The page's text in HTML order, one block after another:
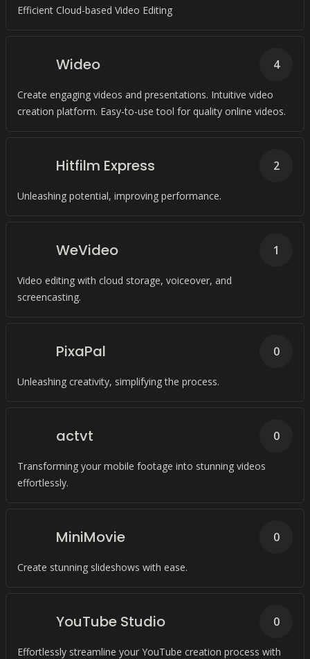
Efficient Cloud-based Video Editing
Wideo
Create engaging videos and presentations. Intuitive video
creation platform. Easy-to-use tool for quality online videos.
4
Hitfilm Express
Unleashing potential, improving performance.
2
WeVideo
Video editing with cloud storage, voiceover, and
screencasting.
1
PixaPal
Unleashing creativity, simplifying the process.
0
actvt
Transforming your mobile footage into stunning videos
effortlessly.
0
MiniMovie
Create stunning slideshows with ease.
0
YouTube Studio
Effortlessly streamline your YouTube creation process with
0